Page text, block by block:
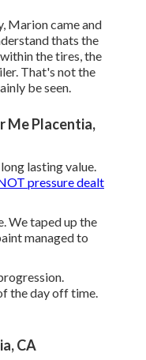
Marion came and
thats the
the tires, the
That's not the
be seen.
Me Placentia,
lasting value.
pressure dealt
We taped up the
managed to
the day off time.
CA